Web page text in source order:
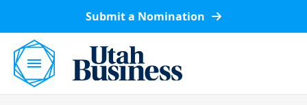
Submit a Nomination